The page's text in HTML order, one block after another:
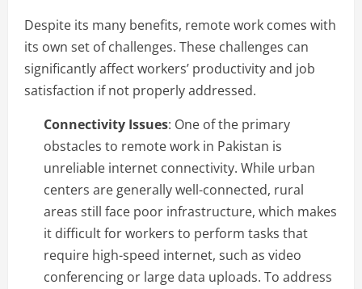
Despite its many benefits, remote work comes with
its own set of challenges. These challenges can
significantly affect workers’ productivity and job
satisfaction if not properly addressed.
Connectivity Issues: One of the primary
obstacles to remote work in Pakistan is
unreliable internet connectivity. While urban
centers are generally well-connected, rural
areas still face poor infrastructure, which makes
it difficult for workers to perform tasks that
require high-speed internet, such as video
conferencing or large data uploads. To address